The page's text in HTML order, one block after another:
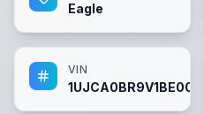
Eagle
VIN
1UJCA0BR9V1BE0067